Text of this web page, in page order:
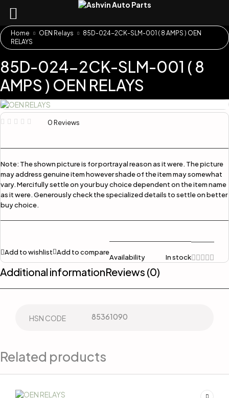
Home OEN Relays
85D-024-2CK-SLM-001 ( 8 AMPS ) OEN
RELAYS
85D-024-2CK-SLM-001 ( 8
AMPS ) OEN RELAYS
0 Reviews
Note: The shown picture is for portrayal reason as it were. The picture
may address genuine item however shade of the item may somewhat
vary. Mercifully settle on your buy choice dependent on the item name
as it were. Generously check the specialized details to settle on better
buy choice.
Add to wishlist Add to compare
Availability In stock
Additional informationReviews (0)
HSN CODE 85361090
Related products